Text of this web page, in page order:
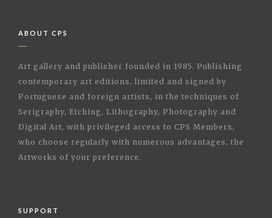
ABOUT CPS
Art gallery and publisher founded in 1985. Publishing
contemporary art editions, limited and signed by
Portuguese and foreign artists, in the techniques of
Serigraphy, Etching, Lithography, Photography and
Digital Art, with privileged access to CPS Members,
who choose regularly with numerous advantages, the
Artworks of your preference.
SUPPORT